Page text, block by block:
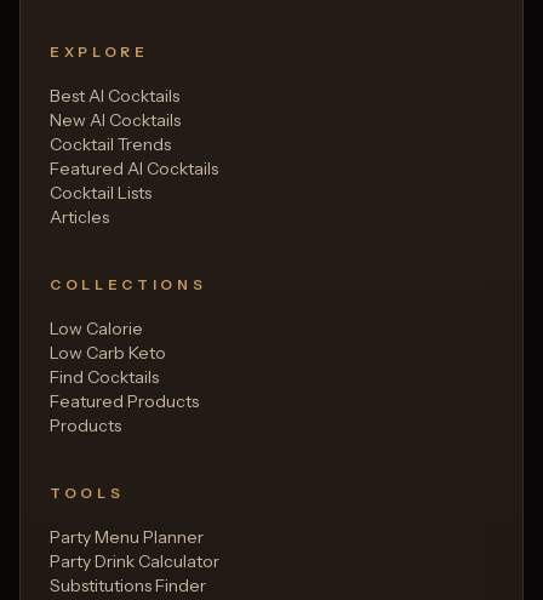
EXPLORE
Best AI Cocktails
New AI Cocktails
Cocktail Trends
Featured AI Cocktails
Cocktail Lists
Articles
COLLECTIONS
Low Calorie
Low Carb Keto
Find Cocktails
Featured Products
Products
TOOLS
Party Menu Planner
Party Drink Calculator
Substitutions Finder